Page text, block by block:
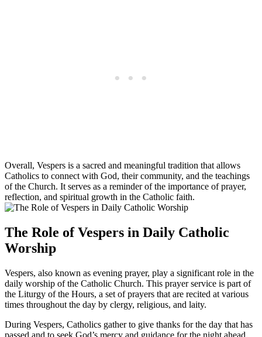
Overall, Vespers is a sacred and meaningful tradition that allows
Catholics to connect with God, their community, and the teachings
of the Church. It serves as a reminder of the importance of prayer,
reflection, and spiritual growth in the Catholic faith.
The Role of Vespers in Daily Catholic
Worship
Vespers, also known as evening prayer, play a significant role in the
daily worship of the Catholic Church. This prayer service is part of
the Liturgy of the Hours, a set of prayers that are recited at various
times throughout the day by clergy, religious, and laity.
During Vespers, Catholics gather to give thanks for the day that has
passed and to seek God’s mercy and guidance for the night ahead.